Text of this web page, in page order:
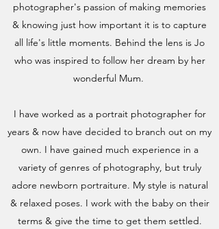
photographer's passion of making memories
& knowing just how important it is to capture
all life's little moments. Behind the lens is Jo
who was inspired to follow her dream by her
wonderful Mum.
I have worked as a portrait photographer for
years & now have decided to branch out on my
own. I have gained much experience in a
variety of genres of photography, but truly
adore newborn portraiture. My style is natural
& relaxed poses. I work with the baby on their
terms & give the time to get them settled.